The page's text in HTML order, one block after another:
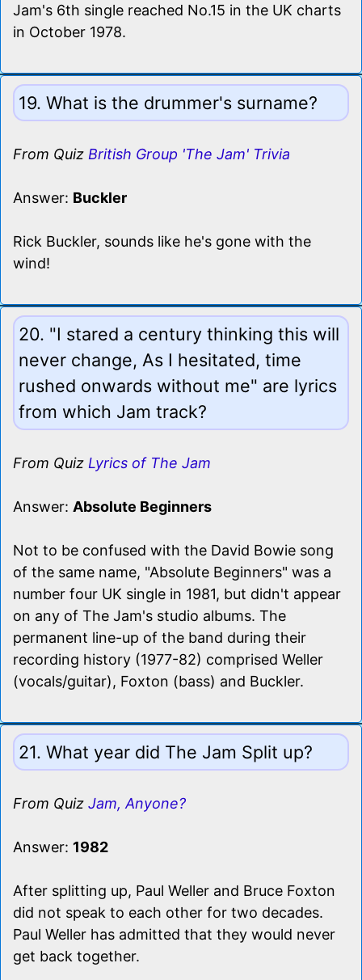
Jam's 6th single reached No.15 in the UK charts
in October 1978.
19. What is the drummer's surname?
From Quiz British Group 'The Jam' Trivia
Answer: Buckler
Rick Buckler, sounds like he's gone with the
wind!
20. "I stared a century thinking this will
never change, As I hesitated, time
rushed onwards without me" are lyrics
from which Jam track?
From Quiz Lyrics of The Jam
Answer: Absolute Beginners
Not to be confused with the David Bowie song
of the same name, "Absolute Beginners" was a
number four UK single in 1981, but didn't appear
on any of The Jam's studio albums. The
permanent line-up of the band during their
recording history (1977-82) comprised Weller
(vocals/guitar), Foxton (bass) and Buckler.
21. What year did The Jam Split up?
From Quiz Jam, Anyone?
Answer: 1982
After splitting up, Paul Weller and Bruce Foxton
did not speak to each other for two decades.
Paul Weller has admitted that they would never
get back together.